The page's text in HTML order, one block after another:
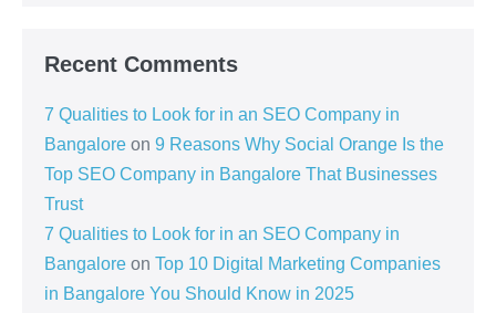
Recent Comments
7 Qualities to Look for in an SEO Company in
Bangalore on 9 Reasons Why Social Orange Is the
Top SEO Company in Bangalore That Businesses
Trust
7 Qualities to Look for in an SEO Company in
Bangalore on Top 10 Digital Marketing Companies
in Bangalore You Should Know in 2025